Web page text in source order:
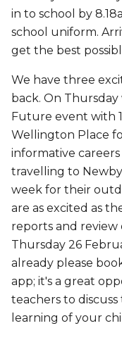
in to school by
school uniform.
get the best
We have three
back. On
Future event with
Wellington Place
informative
travelling to
week for their
are as excited as
reports and review
Thursday 26
already please
app; it's a great
teachers to
learning of your